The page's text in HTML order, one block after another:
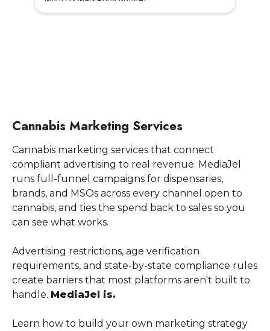
Cannabis Marketing Services
Cannabis marketing services that connect
compliant advertising to real revenue. MediaJel
runs full-funnel campaigns for dispensaries,
brands, and MSOs across every channel open to
cannabis, and ties the spend back to sales so you
can see what works.
Advertising restrictions, age verification
requirements, and state-by-state compliance rules
create barriers that most platforms aren't built to
handle. MediaJel is.
Learn how to build your own marketing strategy